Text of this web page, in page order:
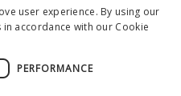
processes and equipment.
are available. We are
our customers, offering
and fast delivery.
user experience. By using our
accordance with our Cookie
PERFORMANCE